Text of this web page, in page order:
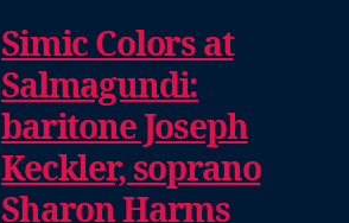
Simic Colors at
Salmagundi:
baritone Joseph
Keckler, soprano
Sharon Harms